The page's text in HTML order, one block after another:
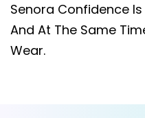
Senora Confidence
And At The Same
Wear.